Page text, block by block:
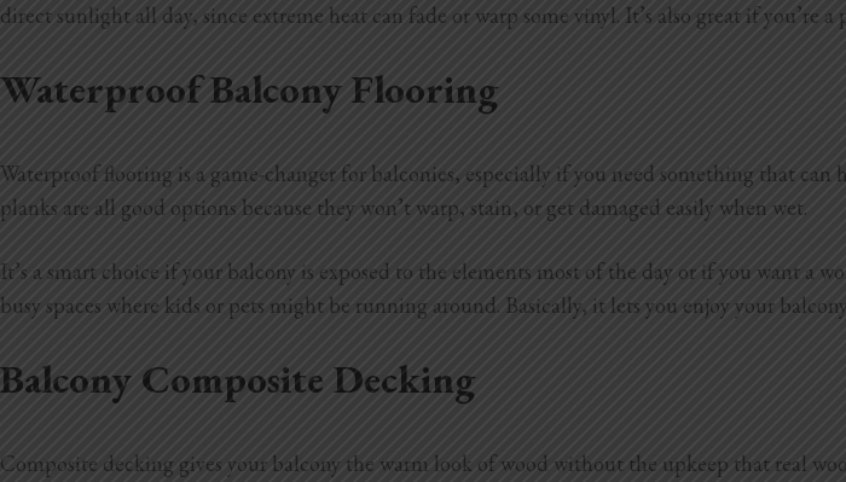
direct sunlight all day, since extreme heat can fade or warp some vinyl. It’s also great if you’re
Waterproof Balcony Flooring
Waterproof flooring is a game-changer for balconies, especially if you need something that
planks are all good options because they won’t warp, stain, or get damaged easily when wet.
It’s a smart choice if your balcony is exposed to the elements most of the day or if you want a
busy spaces where kids or pets might be running around. Basically, it lets you enjoy your
Balcony Composite Decking
Composite decking gives your balcony the warm look of wood without the upkeep that real